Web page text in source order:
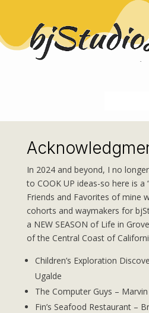
In 2024 and beyond, I no
to COOK UP ideas-so here is a
Friends and Favorites of mine
cohorts and waymakers for
a NEW SEASON of Life in
of the Central Coast of
Children’s Exploration
Ugalde
The Computer Guys –
Fin’s Seafood Restaurant –